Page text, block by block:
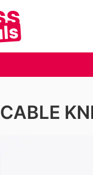
CABLE